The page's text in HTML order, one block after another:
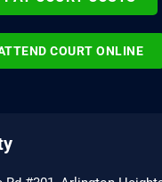
COURT ONLINE